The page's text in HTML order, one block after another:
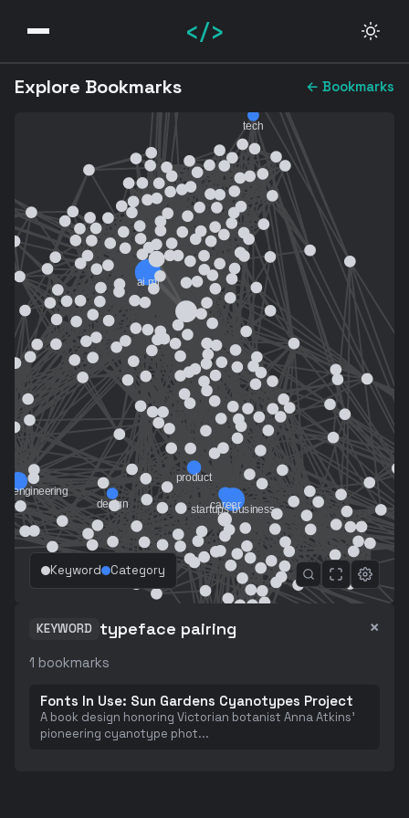
</>
Explore Bookmarks ← Bookmarks
Keyword Category
KEYWORD typeface pairing ×
1 bookmarks
Fonts In Use: Sun Gardens Cyanotypes Project
A book design honoring Victorian botanist Anna Atkins'
pioneering cyanotype phot...